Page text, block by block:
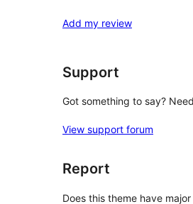
Add my review
Support
Got something to say?
View support forum
Report
Does this theme have major